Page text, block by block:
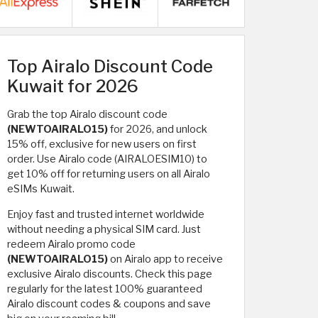
Top Airalo Discount Code
Kuwait for 2026
Grab the top Airalo discount code
(NEWTOAIRALO15)for 2026, and unlock
15% off, exclusive for new users on first
order. Use Airalo code (AIRALOESIM10) to
get 10% off for returning users on all Airalo
eSIMs Kuwait.
Enjoy fast and trusted internet worldwide
without needing a physical SIM card. Just
redeem Airalo promo code
(NEWTOAIRALO15)on Airalo app to receive
exclusive Airalo discounts. Check this page
regularly for the latest 100% guaranteed
Airalo discount codes & coupons and save